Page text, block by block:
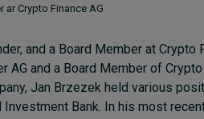
ar Crypto Finance AG
and a Board Member at Crypto
AG and a Board Member of
Jan Brzezek held various
Investment Bank. In his most